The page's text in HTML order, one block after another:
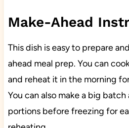
Make-Ahead
This dish is easy to prepare
ahead meal prep. You can
and reheat it in the morning
You can also make a big
portions before freezing for